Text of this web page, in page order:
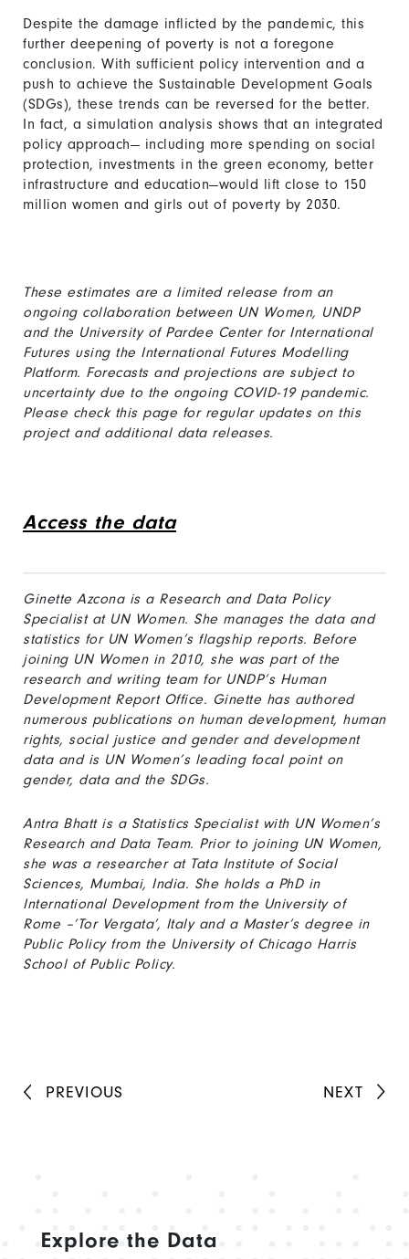
Despite the damage inflicted by the pandemic, this
further deepening of poverty is not a foregone
conclusion. With sufficient policy intervention and a
push to achieve the Sustainable Development Goals
(SDGs), these trends can be reversed for the better.
In fact, a simulation analysis shows that an integrated
policy approach— including more spending on social
protection, investments in the green economy, better
infrastructure and education—would lift close to 150
million women and girls out of poverty by 2030.
These estimates are a limited release from an
ongoing collaboration between UN Women, UNDP
and the University of Pardee Center for International
Futures using the International Futures Modelling
Platform. Forecasts and projections are subject to
uncertainty due to the ongoing COVID-19 pandemic.
Please check this page for regular updates on this
project and additional data releases.
Access the data
Ginette Azcona is a Research and Data Policy
Specialist at UN Women. She manages the data and
statistics for UN Women’s flagship reports. Before
joining UN Women in 2010, she was part of the
research and writing team for UNDP’s Human
Development Report Office. Ginette has authored
numerous publications on human development, human
rights, social justice and gender and development
data and is UN Women’s leading focal point on
gender, data and the SDGs.
Antra Bhatt is a Statistics Specialist with UN Women’s
Research and Data Team. Prior to joining UN Women,
she was a researcher at Tata Institute of Social
Sciences, Mumbai, India. She holds a PhD in
International Development from the University of
Rome –‘Tor Vergata’, Italy and a Master’s degree in
Public Policy from the University of Chicago Harris
School of Public Policy.
PREVIOUS NEXT
Explore the Data